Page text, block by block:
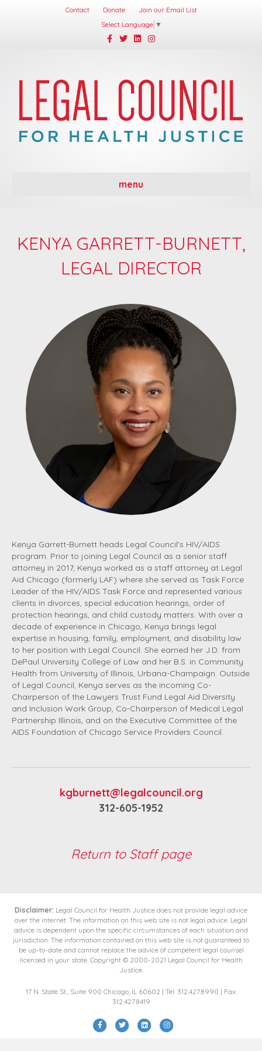
Contact Donate
Join our Email List
Select Language ▼
FacebookTwitterLinkedinInstagram
menu
KENYA GARRETT-BURNETT,
LEGAL DIRECTOR
Kenya Garrett-Burnett heads Legal Council's HIV/AIDS
program. Prior to joining Legal Council as a senior staff
attorney in 2017, Kenya worked as a staff attorney at Legal
Aid Chicago (formerly LAF) where she served as Task Force
Leader of the HIV/AIDS Task Force and represented various
clients in divorces, special education hearings, order of
protection hearings, and child custody matters. With over a
decade of experience in Chicago, Kenya brings legal
expertise in housing, family, employment, and disability law
to her position with Legal Council. She earned her J.D. from
DePaul University College of Law and her B.S. in Community
Health from University of Illinois, Urbana-Champaign. Outside
of Legal Council, Kenya serves as the incoming Co-
Chairperson of the Lawyers Trust Fund Legal Aid Diversity
and Inclusion Work Group, Co-Chairperson of Medical Legal
Partnership Illinois, and on the Executive Committee of the
AIDS Foundation of Chicago Service Providers Council.
kgburnett@legalcouncil.org
312-605-1952
Return to Staff page
Disclaimer: Legal Council for Health Justice does not provide legal advice
over the internet. The information on this web site is not legal advice. Legal
advice is dependent upon the specific circumstances of each situation and
jurisdiction. The information contained on this web site is not guaranteed to
be up-to-date and cannot replace the advice of competent legal counsel
licensed in your state. Copyright © 2000-2021 Legal Council for Health
Justice.
17 N. State St., Suite 900 Chicago, IL 60602 | Tel: 312.427.8990 | Fax:
312.427.8419
FacebookTwitterLinkedinInstagram